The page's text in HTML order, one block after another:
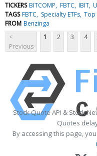
TICKERS BITCOMP FBTC IBIT
TAGS FBTC Specialty ETFs Top
FROM Benzinga
<
Previous
1 2 3 4
Stock Quote API & Stock
Quotes
By accessing this page,